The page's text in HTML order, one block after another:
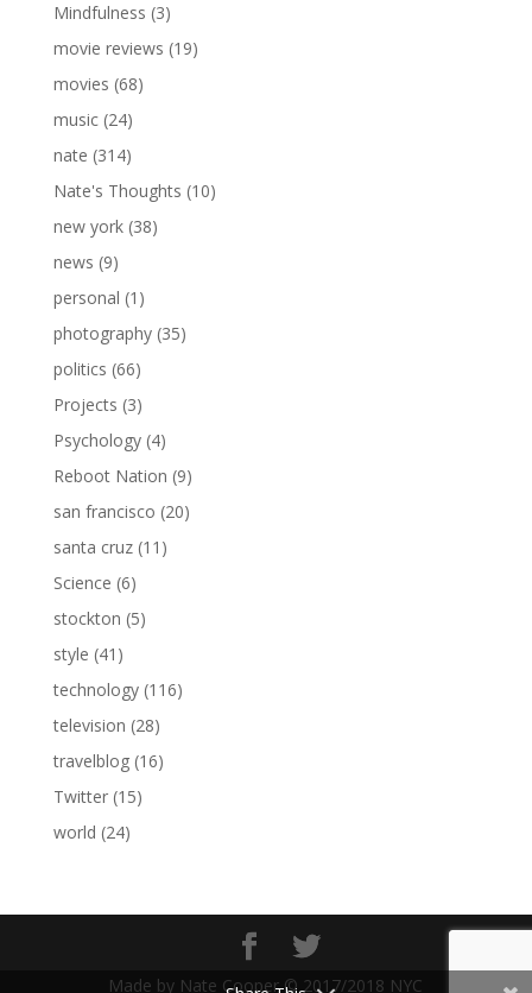
Mindfulness (3)
movie reviews (19)
movies (68)
music(24)
nate (314)
Nate's Thoughts (10)
new york(38)
news (9)
personal (1)
photography(35)
politics (66)
Projects (3)
Psychology(4)
Reboot Nation (9)
san francisco (20)
santa cruz(11)
Science (6)
stockton (5)
style (41)
technology(116)
television (28)
travelblog(16)
Twitter(15)
world (24)
Made by Nate Cooper © 2017/2018 NYC